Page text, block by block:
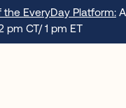
the EveryDay Platform:
pm CT/ 1 pm ET